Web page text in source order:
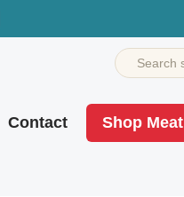
Contact Shop Meat